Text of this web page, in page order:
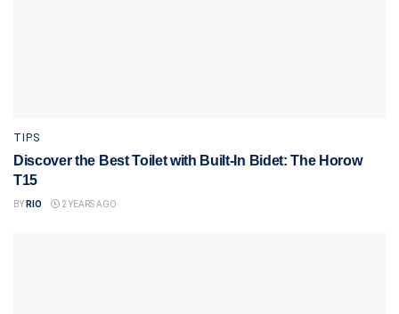
TIPS
Discover the Best Toilet with Built-In Bidet: The Horow
T15
BY RIO 2 YEARS AGO